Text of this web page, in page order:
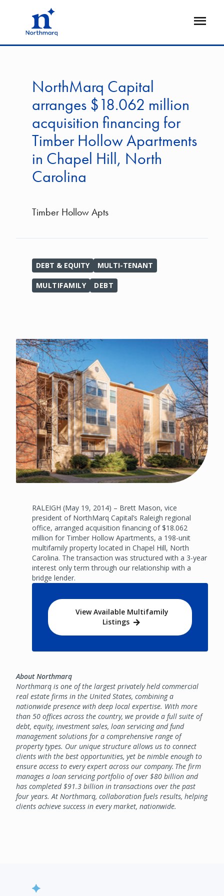
Open
NorthMarq Capital
arranges $18.062 million
acquisition financing for
Timber Hollow Apartments
in Chapel Hill, North
Carolina
Timber Hollow Apts
DEBT & EQUITY MULTI-TENANT
MULTIFAMILY DEBT
RALEIGH (May 19, 2014) – Brett Mason, vice
president of NorthMarq Capital’s Raleigh regional
office, arranged acquisition financing of $18.062
million for Timber Hollow Apartments, a 198-unit
multifamily property located in Chapel Hill, North
Carolina. The transaction was structured with a 3-year
interest only term through our relationship with a
bridge lender.
View Available Multifamily
Listings
About Northmarq
Northmarq is one of the largest privately held commercial
real estate firms in the United States, combining a
nationwide presence with deep local expertise. With more
than 50 offices across the country, we provide a full suite of
debt, equity, investment sales, loan servicing and fund
management solutions for a comprehensive range of
property types. Our unique structure allows us to connect
clients with the best opportunities, yet be nimble enough to
ensure access to every expert across our company. The firm
manages a loan servicing portfolio of over $80 billion and
has completed $91.3 billion in transactions over the past
four years. At Northmarq, collaboration fuels results, helping
clients achieve success in every market, nationwide.